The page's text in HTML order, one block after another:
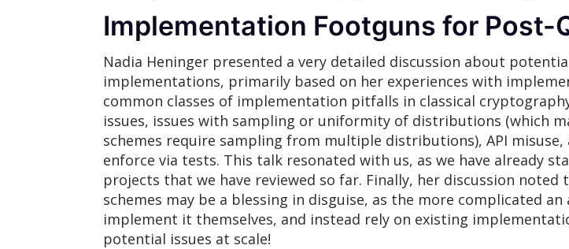
Implementation Footguns for
Nadia Heninger presented a very detailed discussion about
implementations, primarily based on her experiences with
common classes of implementation pitfalls in classical
issues, issues with sampling or uniformity of distributions (which
schemes require sampling from multiple distributions), API
enforce via tests. This talk resonated with us, as we have already
projects that we have reviewed so far. Finally, her discussion
schemes may be a blessing in disguise, as the more complicated
implement it themselves, and instead rely on existing
potential issues at scale!